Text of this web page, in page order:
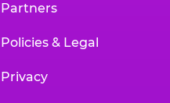
Partners
Policies & Legal
Privacy